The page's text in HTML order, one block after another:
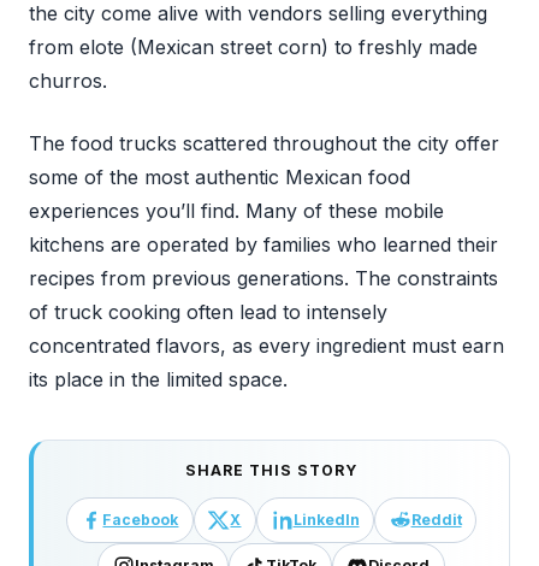
the city come alive with vendors selling everything
from elote (Mexican street corn) to freshly made
churros.
The food trucks scattered throughout the city offer
some of the most authentic Mexican food
experiences you’ll find. Many of these mobile
kitchens are operated by families who learned their
recipes from previous generations. The constraints
of truck cooking often lead to intensely
concentrated flavors, as every ingredient must earn
its place in the limited space.
SHARE THIS STORY
Facebook X LinkedIn Reddit